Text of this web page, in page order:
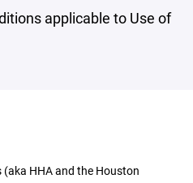
applicable to Use of
HHA and the Houston